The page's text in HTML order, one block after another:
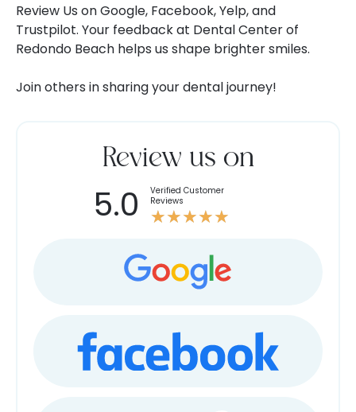
Review us on
5.0
Verified Customer
Reviews
★★★★★
5
Review Us on Google, Facebook, Yelp, and
Trustpilot. Your feedback at Dental Center of
Redondo Beach helps us shape brighter smiles.
Join others in sharing your dental journey!